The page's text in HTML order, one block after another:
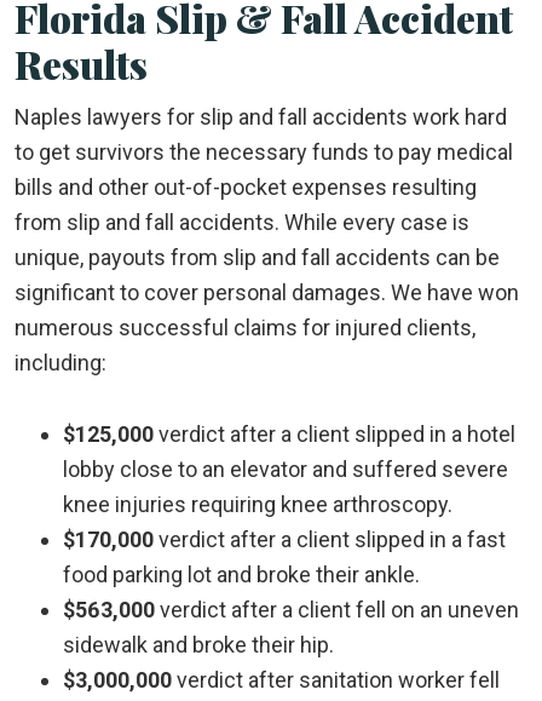
Florida Slip & Fall Accident
Results
Naples lawyers for slip and fall accidents work hard
to get survivors the necessary funds to pay medical
bills and other out-of-pocket expenses resulting
from slip and fall accidents. While every case is
unique, payouts from slip and fall accidents can be
significant to cover personal damages. We have won
numerous successful claims for injured clients,
including:
$125,000verdict after a client slipped in a hotel
lobby close to an elevator and suffered severe
knee injuries requiring knee arthroscopy.
$170,000verdict after a client slipped in a fast
food parking lot and broke their ankle.
$563,000verdict after a client fell on an uneven
sidewalk and broke their hip.
$3,000,000verdict after sanitation worker fell